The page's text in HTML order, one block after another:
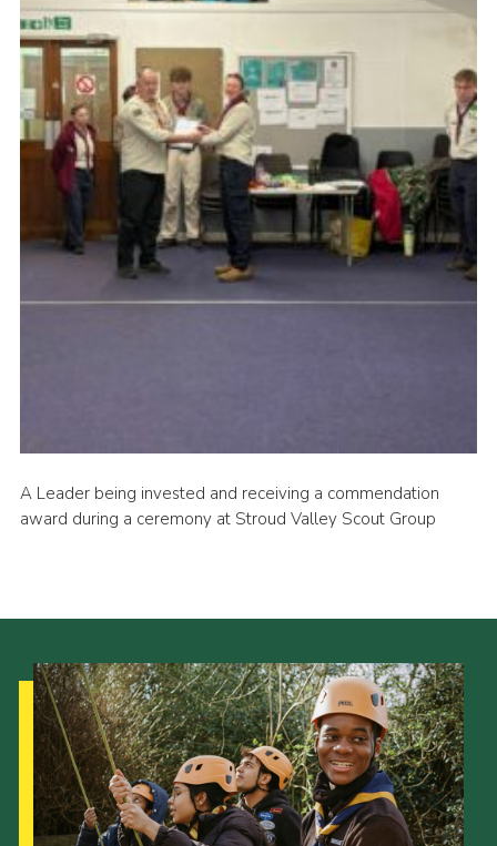
Support Us
Contact Us
News
Gallery
Group Merch
Stroud & Tetbury District Scouts
A Leader being invested and receiving a commendation
award during a ceremony at Stroud Valley Scout Group